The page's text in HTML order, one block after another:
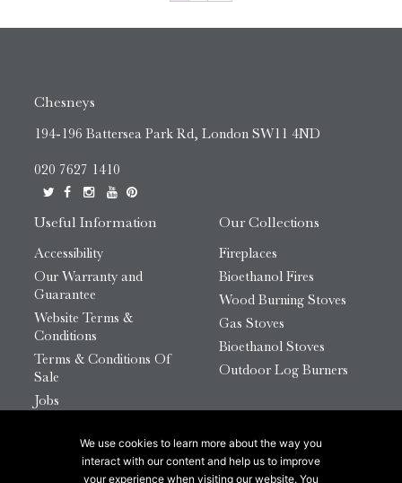
Chesneys
194-196 Battersea Park Rd, London SW11 4ND
020 7627 1410
Useful Information
Accessibility
Our Warranty and
Guarantee
Website Terms &
Conditions
Terms & Conditions Of
Sale
Jobs
Our Collections
Fireplaces
Bioethanol Fires
Wood Burning Stoves
Gas Stoves
Bioethanol Stoves
Outdoor Log Burners
© 2026 Chesneys Group Ltd | Company Number:
12726816
We use cookies to learn more about the way you
interact with our content and help us to improve
your experience when visiting our website. You